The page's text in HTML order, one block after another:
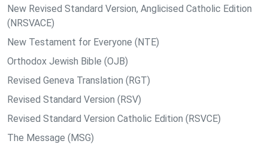
New Revised Standard Version, Anglicised Catholic Edition
(NRSVACE)
New Testament for Everyone (NTE)
Orthodox Jewish Bible (OJB)
Revised Geneva Translation (RGT)
Revised Standard Version (RSV)
Revised Standard Version Catholic Edition (RSVCE)
The Message (MSG)